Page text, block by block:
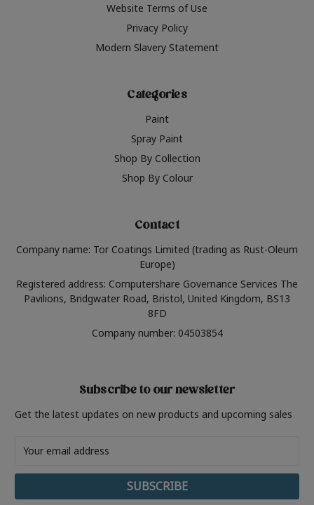
Website Terms of Use
Privacy Policy
Modern Slavery Statement
Categories
Paint
Spray Paint
Shop By Collection
Shop By Colour
Contact
Company name: Tor Coatings Limited (trading as Rust-Oleum
Europe)
Registered address: Computershare Governance Services The
Pavilions, Bridgwater Road, Bristol, United Kingdom, BS13
8FD
Company number: 04503854
Subscribe to our newsletter
Get the latest updates on new products and upcoming sales
Address